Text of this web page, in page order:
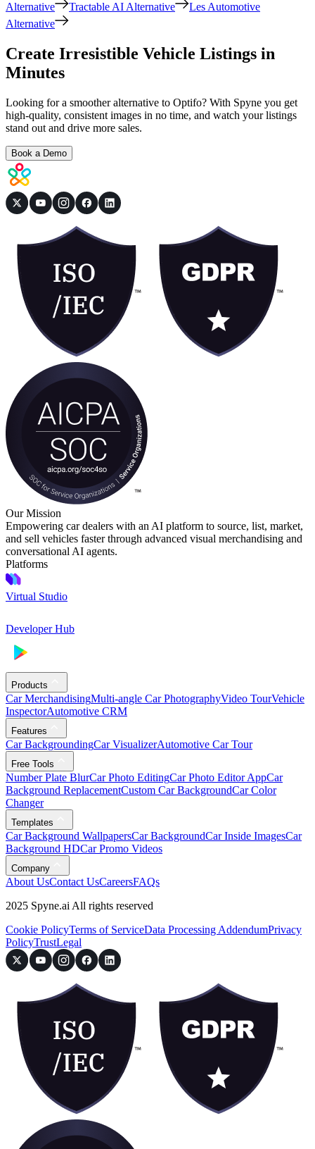
Alternative Tractable AI Alternative
Les Automotive
Alternative
Create Irresistible Vehicle Listings in
Minutes
Looking for a smoother alternative to Optifo? With Spyne you get
high-quality, consistent images in no time, and watch your listings
stand out and drive more sales.
Book a Demo
Our Mission
Empowering car dealers with an AI platform to source, list, market,
and sell vehicles faster through advanced visual merchandising and
conversational AI agents.
Platforms
Virtual Studio
Developer Hub
Products
Car MerchandisingMulti-angle Car PhotographyVideo TourVehicle
InspectorAutomotive CRM
Features
Car BackgroundingCar VisualizerAutomotive Car Tour
Free Tools
Number Plate BlurCar Photo EditingCar Photo Editor AppCar
Background ReplacementCustom Car BackgroundCar Color
Changer
Templates
Car Background WallpapersCar BackgroundCar Inside ImagesCar
Background HDCar Promo Videos
Company
About UsContact UsCareersFAQs
2025 Spyne.ai All rights reserved
Cookie PolicyTerms of ServiceData Processing AddendumPrivacy
PolicyTrustLegal